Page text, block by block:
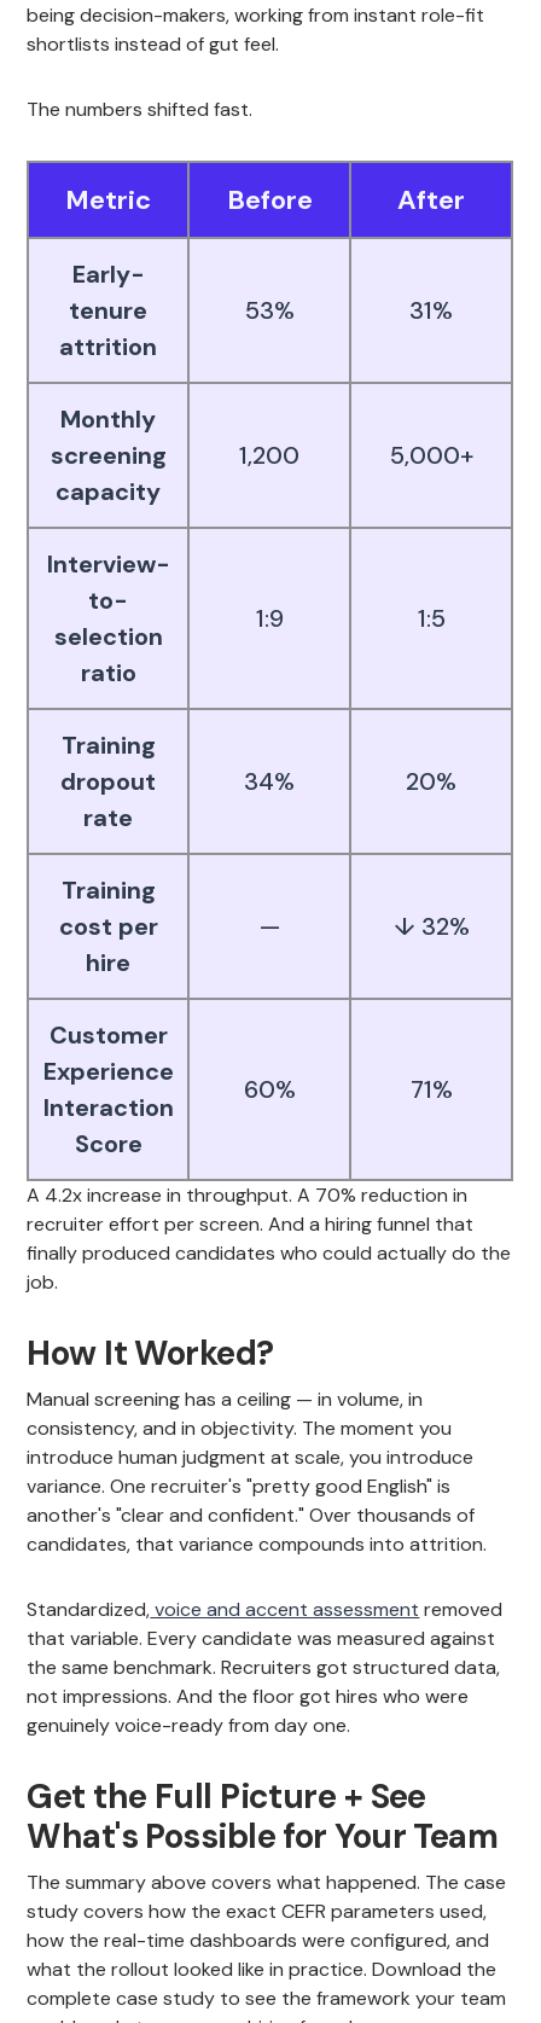
being decision-makers, working from instant role-fit
shortlists instead of gut feel.
The numbers shifted fast.
Metric Before After
Early-
tenure
attrition
53% 31%
Monthly
screening
capacity
1,200 5,000+
Interview-
to-
selection
ratio
1:9 1:5
Training
dropout
rate
34% 20%
Training
cost per
hire
— ↓ 32%
Customer
Experience
Interaction
Score
60% 71%
A 4.2x increase in throughput. A 70% reduction in
recruiter effort per screen. And a hiring funnel that
finally produced candidates who could actually do the
job.
How It Worked?
Manual screening has a ceiling — in volume, in
consistency, and in objectivity. The moment you
introduce human judgment at scale, you introduce
variance. One recruiter's "pretty good English" is
another's "clear and confident." Over thousands of
candidates, that variance compounds into attrition.
Standardized,voice and accent assessment removed
that variable. Every candidate was measured against
the same benchmark. Recruiters got structured data,
not impressions. And the floor got hires who were
genuinely voice-ready from day one.
Get the Full Picture + See
What's Possible for Your Team
The summary above covers what happened. The case
study covers how the exact CEFR parameters used,
how the real-time dashboards were configured, and
what the rollout looked like in practice. Download the
complete case study to see the framework your team